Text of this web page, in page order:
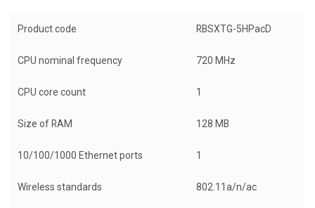
Product code RBSXTG-5HPacD
CPU nominal frequency 720 MHz
CPU core count 1
Size of RAM 128 MB
10/100/1000 Ethernet ports 1
Wireless standards 802.11a/n/ac